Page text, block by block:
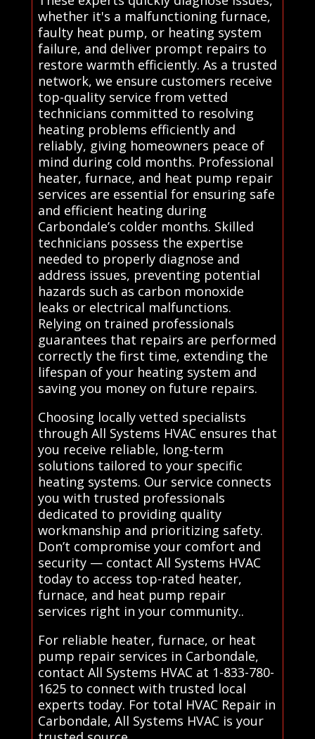
whether it's a malfunctioning furnace,
faulty heat pump, or heating system
failure, and deliver prompt repairs to
restore warmth efficiently. As a trusted
network, we ensure customers receive
top-quality service from vetted
technicians committed to resolving
heating problems efficiently and
reliably, giving homeowners peace of
mind during cold months. Professional
heater, furnace, and heat pump repair
services are essential for ensuring safe
and efficient heating during
Carbondale’s colder months. Skilled
technicians possess the expertise
needed to properly diagnose and
address issues, preventing potential
hazards such as carbon monoxide
leaks or electrical malfunctions.
Relying on trained professionals
guarantees that repairs are performed
correctly the first time, extending the
lifespan of your heating system and
saving you money on future repairs.
Choosing locally vetted specialists
through All Systems HVAC ensures that
you receive reliable, long-term
solutions tailored to your specific
heating systems. Our service connects
you with trusted professionals
dedicated to providing quality
workmanship and prioritizing safety.
Don’t compromise your comfort and
security — contact All Systems HVAC
today to access top-rated heater,
furnace, and heat pump repair
services right in your community..
For reliable heater, furnace, or heat
pump repair services in Carbondale,
contact All Systems HVAC at 1-833-780-
1625 to connect with trusted local
experts today. For total HVAC Repair in
Carbondale, All Systems HVAC is your